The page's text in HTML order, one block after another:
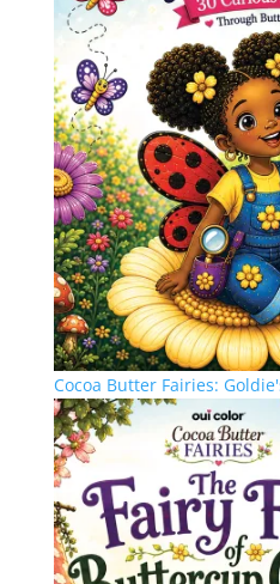
Cocoa Butter Fairies: